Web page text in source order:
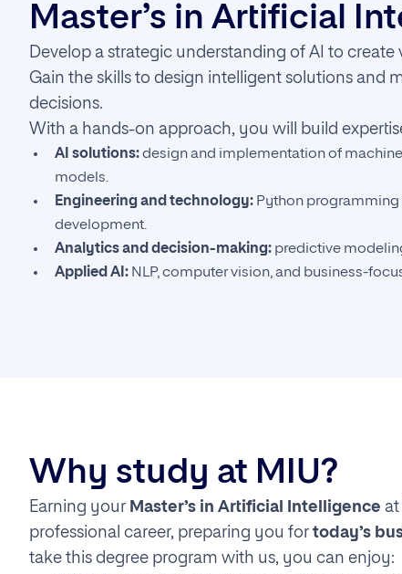
Master’s in Artificial
Develop a strategic understanding of AI to create
Gain the skills to design intelligent solutions and
decisions.
With a hands-on approach, you will build
AI solutions:design and implementation of
models.
Engineering and technology: Python
development.
Analytics and decision-making: predictive
Applied AI: NLP, computer vision, and business-
Why study at MIU?
Earning your Master’s in Artificial Intelligence at
professional career, preparing you for today’s
take this degree program with us, you can enjoy: